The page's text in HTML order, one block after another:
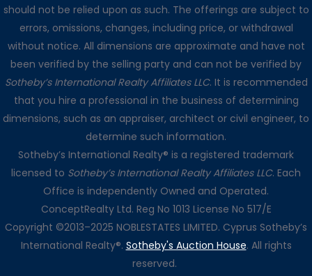
should not be relied upon as such. The offerings are subject to
errors, omissions, changes, including price, or withdrawal
without notice. All dimensions are approximate and have not
been verified by the selling party and can not be verified by
Sotheby’s International Realty Affiliates LLC. It is recommended
that you hire a professional in the business of determining
dimensions, such as an appraiser, architect or civil engineer, to
determine such information.
Sotheby’s International Realty® is a registered trademark
licensed to Sotheby’s International Realty Affiliates LLC. Each
Office is independently Owned and Operated.
ConceptRealty Ltd. Reg No 1013 License No 517/E
Copyright ©2013–2025 NOBLESTATES LIMITED. Cyprus Sotheby’s
International Realty®. Sotheby's Auction House. All rights
reserved.